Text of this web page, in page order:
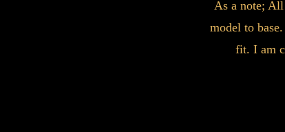
As a note;
model to
fit. I am